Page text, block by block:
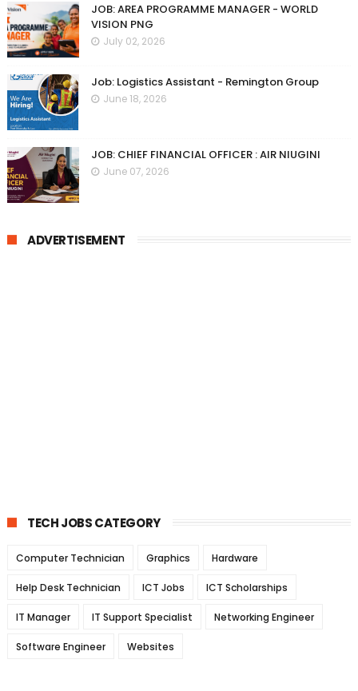
JOB: AREA PROGRAMME MANAGER - WORLD
VISION PNG
July 02, 2026
Job: Logistics Assistant - Remington Group
June 18, 2026
JOB: CHIEF FINANCIAL OFFICER : AIR NIUGINI
June 07, 2026
ADVERTISEMENT
TECH JOBS CATEGORY
Computer Technician Graphics Hardware
Help Desk Technician ICT Jobs ICT Scholarships
IT Manager IT Support Specialist Networking Engineer
Software Engineer Websites